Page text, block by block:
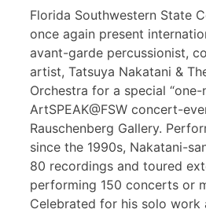
Florida Southwestern State
once again present
avant-garde percussionist,
artist, Tatsuya Nakatani &
Orchestra for a special
ArtSPEAK@FSW concert-
Rauschenberg Gallery.
since the 1990s, Nakatani-
80 recordings and toured
performing 150 concerts or
Celebrated for his solo work